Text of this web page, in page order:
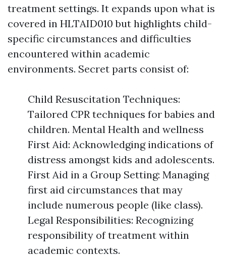
treatment settings. It expands upon what is
covered in HLTAID010 but highlights child-
specific circumstances and difficulties
encountered within academic
environments. Secret parts consist of:
Child Resuscitation Techniques:
Tailored CPR techniques for babies and
children. Mental Health and wellness
First Aid: Acknowledging indications of
distress amongst kids and adolescents.
First Aid in a Group Setting: Managing
first aid circumstances that may
include numerous people (like class).
Legal Responsibilities: Recognizing
responsibility of treatment within
academic contexts.